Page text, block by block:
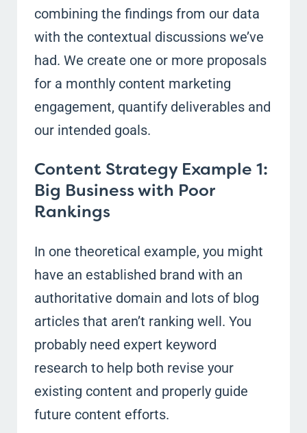
combining the findings from our data
with the contextual discussions we’ve
had. We create one or more proposals
for a monthly content marketing
engagement, quantify deliverables and
our intended goals.
Content Strategy Example 1:
Big Business with Poor
Rankings
In one theoretical example, you might
have an established brand with an
authoritative domain and lots of blog
articles that aren’t ranking well. You
probably need expert keyword
research to help both revise your
existing content and properly guide
future content efforts.